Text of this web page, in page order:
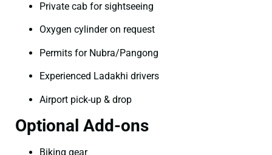
Private cab for sightseeing
Oxygen cylinder on request
Permits for Nubra/Pangong
Experienced Ladakhi drivers
Airport pick-up & drop
Optional Add-ons
Biking gear